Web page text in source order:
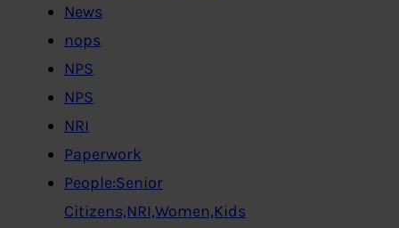
News
nops
NPS
NPS
NRI
Paperwork
People:Senior
Citizens,NRI,Women,Kids